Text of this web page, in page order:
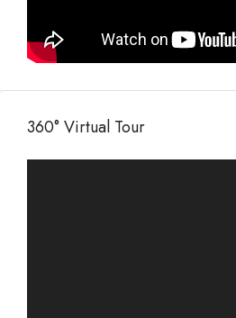
360° Virtual Tour